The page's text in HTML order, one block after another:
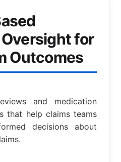
for
Outcomes
and medication
that help claims teams
decisions about